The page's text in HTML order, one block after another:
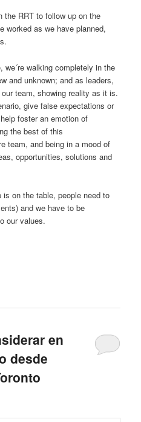
the RRT to follow up on the
worked as we have planned,
walking completely in the
and unknown; and as leaders,
team, showing reality as it is.
give false expectations or
foster an emotion of
the best of this
team, and being in a mood of
opportunities, solutions and
on the table, people need to
and we have to be
our values.
en
desde